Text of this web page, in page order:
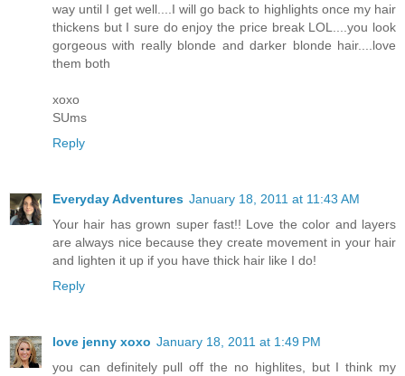
way until I get well....I will go back to highlights once my hair
thickens but I sure do enjoy the price break LOL....you look
gorgeous with really blonde and darker blonde hair....love
them both
xoxo
SUms
Reply
Everyday Adventures January 18, 2011 at 11:43 AM
Your hair has grown super fast!! Love the color and layers
are always nice because they create movement in your hair
and lighten it up if you have thick hair like I do!
Reply
love jenny xoxo January 18, 2011 at 1:49 PM
you can definitely pull off the no highlites, but I think my